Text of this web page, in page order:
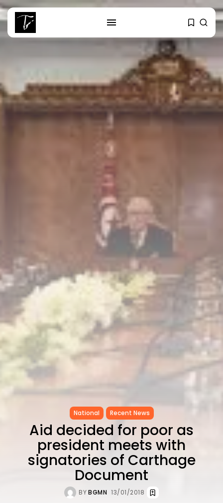
RECENT POSTS
Culture
RED SEA FILM FOUNDATION
CELEBRATES SEVEN...
Tunisia’s 2027 Budget Blueprint:
Comprehensive Push...
Tunisia’s Inflation Eases to 5.1%
TRENDING CATEGORIES
Recent News
4832 Articles
business
2018 Articles
National
Culture and Media
645 Articles
voices
489 Articles
LATEST REVIEWS
National Recent News
Aid decided for poor as
president meets with
signatories of Carthage
Document
BYBGMN 13/01/2018